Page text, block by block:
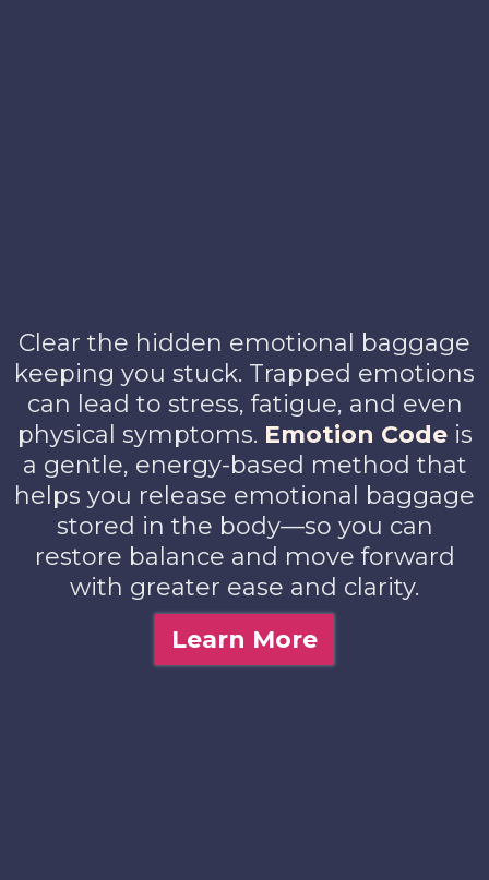
Clear the hidden emotional baggage
keeping you stuck. Trapped emotions
can lead to stress, fatigue, and even
physical symptoms. Emotion Codeis
a gentle, energy-based method that
helps you release emotional baggage
stored in the body—so you can
restore balance and move forward
with greater ease and clarity.
Learn More